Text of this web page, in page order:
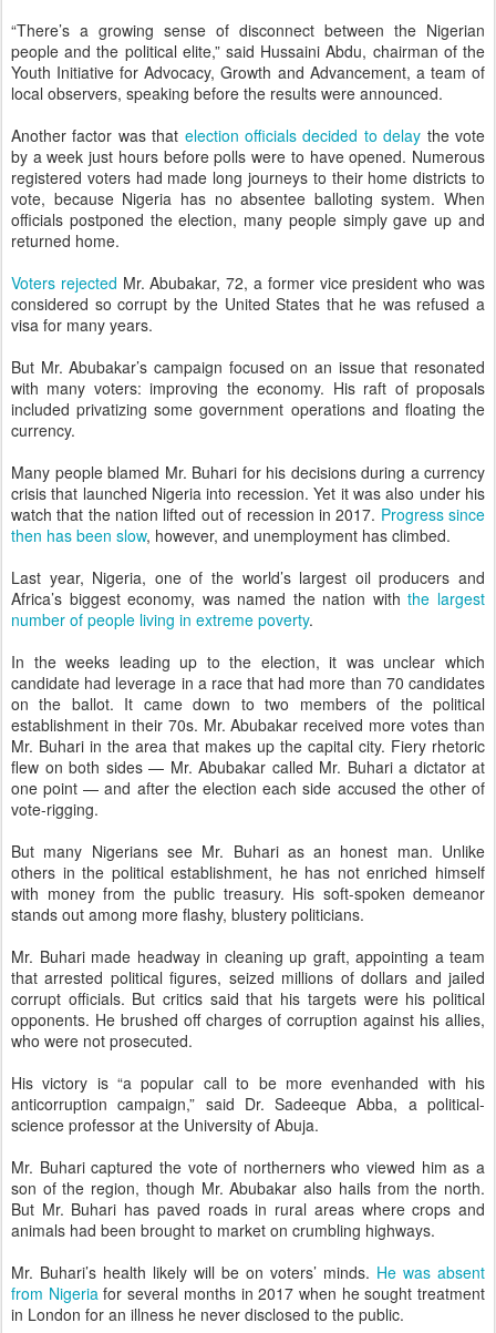
“There’s a growing sense of disconnect between the Nigerian
people and the political elite,” said Hussaini Abdu, chairman of the
Youth Initiative for Advocacy, Growth and Advancement, a team of
local observers, speaking before the results were announced.
Another factor was that election officials decided to delay the vote
by a week just hours before polls were to have opened. Numerous
registered voters had made long journeys to their home districts to
vote, because Nigeria has no absentee balloting system. When
officials postponed the election, many people simply gave up and
returned home.
Voters rejected Mr. Abubakar, 72, a former vice president who was
considered so corrupt by the United States that he was refused a
visa for many years.
But Mr. Abubakar’s campaign focused on an issue that resonated
with many voters: improving the economy. His raft of proposals
included privatizing some government operations and floating the
currency.
Many people blamed Mr. Buhari for his decisions during a currency
crisis that launched Nigeria into recession. Yet it was also under his
watch that the nation lifted out of recession in 2017. Progress since
then has been slow, however, and unemployment has climbed.
Last year, Nigeria, one of the world’s largest oil producers and
Africa’s biggest economy, was named the nation withthe largest
number of people living in extreme poverty.
In the weeks leading up to the election, it was unclear which
candidate had leverage in a race that had more than 70 candidates
on the ballot. It came down to two members of the political
establishment in their 70s. Mr. Abubakar received more votes than
Mr. Buhari in the area that makes up the capital city. Fiery rhetoric
flew on both sides — Mr. Abubakar called Mr. Buhari a dictator at
one point — and after the election each side accused the other of
vote-rigging.
But many Nigerians see Mr. Buhari as an honest man. Unlike
others in the political establishment, he has not enriched himself
with money from the public treasury. His soft-spoken demeanor
stands out among more flashy, blustery politicians.
Mr. Buhari made headway in cleaning up graft, appointing a team
that arrested political figures, seized millions of dollars and jailed
corrupt officials. But critics said that his targets were his political
opponents. He brushed off charges of corruption against his allies,
who were not prosecuted.
His victory is “a popular call to be more evenhanded with his
anticorruption campaign,” said Dr. Sadeeque Abba, a political-
science professor at the University of Abuja.
Mr. Buhari captured the vote of northerners who viewed him as a
son of the region, though Mr. Abubakar also hails from the north.
But Mr. Buhari has paved roads in rural areas where crops and
animals had been brought to market on crumbling highways.
Mr. Buhari’s health likely will be on voters’ minds. He was absent
from Nigeriafor several months in 2017 when he sought treatment
in London for an illness he never disclosed to the public.